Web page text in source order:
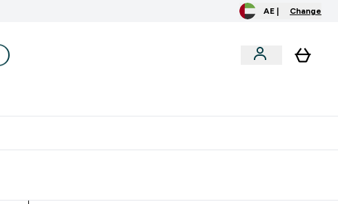
AE | Change